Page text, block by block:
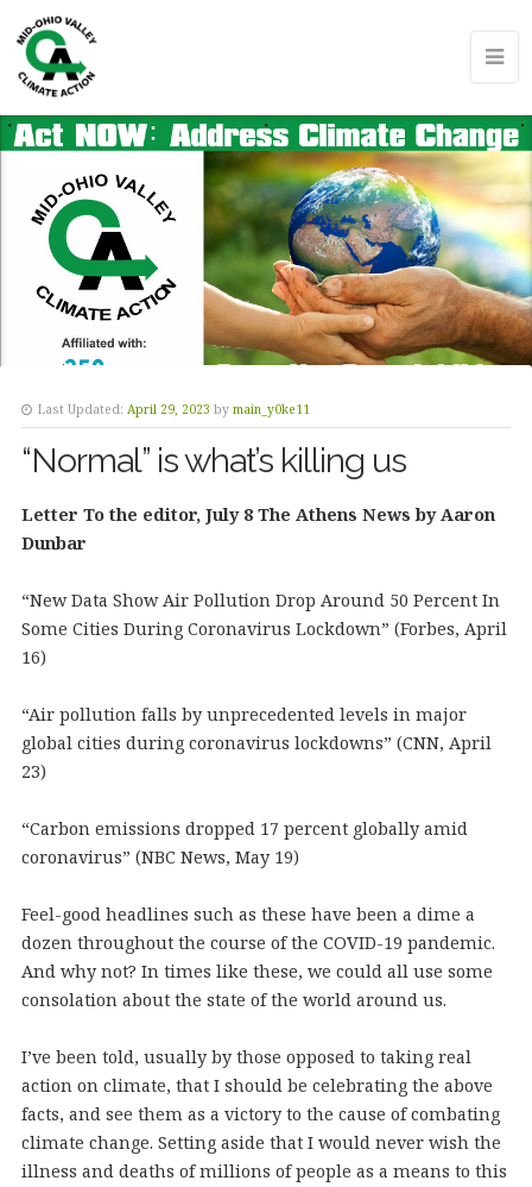
Last Updated: April 29, 2023 by main_y0ke11
“Normal” is what’s killing us
Letter To the editor, July 8 The Athens News by Aaron
Dunbar
“New Data Show Air Pollution Drop Around 50 Percent In
Some Cities During Coronavirus Lockdown” (Forbes, April
16)
“Air pollution falls by unprecedented levels in major
global cities during coronavirus lockdowns” (CNN, April
23)
“Carbon emissions dropped 17 percent globally amid
coronavirus” (NBC News, May 19)
Feel-good headlines such as these have been a dime a
dozen throughout the course of the COVID-19 pandemic.
And why not? In times like these, we could all use some
consolation about the state of the world around us.
I’ve been told, usually by those opposed to taking real
action on climate, that I should be celebrating the above
facts, and see them as a victory to the cause of combating
climate change. Setting aside that I would never wish the
illness and deaths of millions of people as a means to this